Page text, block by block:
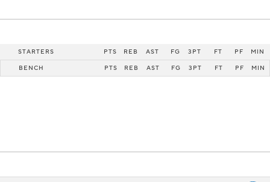
STARTERS PTS REB AST FG 3PT FT PF MIN
BENCH PTS REB AST FG 3PT FT PF MIN